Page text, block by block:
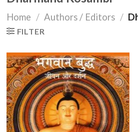
Home / Authors / Editors /
FILTER